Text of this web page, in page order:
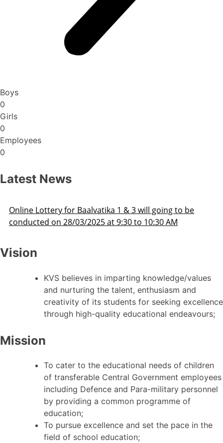
Boys
0
Girls
0
Employees
0
Latest News
be
Admission Schedule 2025-26
Vision
KVS believes in imparting knowledge/values
and nurturing the talent, enthusiasm and
creativity of its students for seeking excellence
through high-quality educational endeavours;
Mission
To cater to the educational needs of children
of transferable Central Government employees
including Defence and Para-military personnel
by providing a common programme of
education;
To pursue excellence and set the pace in the
field of school education;